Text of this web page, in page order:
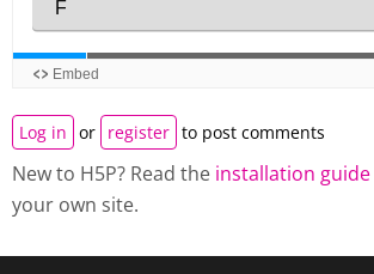
Log in or register to post comments
New to H5P? Read the installation guide
your own site.